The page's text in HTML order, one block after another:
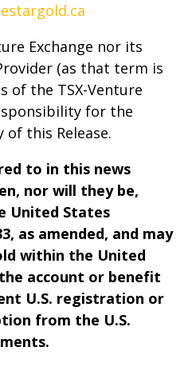
Exchange nor its
(as that term is
of the TSX-Venture
for the
of this Release.
to in this news
nor will they be,
United States
as amended, and may
within the United
account or benefit
U.S. registration or
from the U.S.